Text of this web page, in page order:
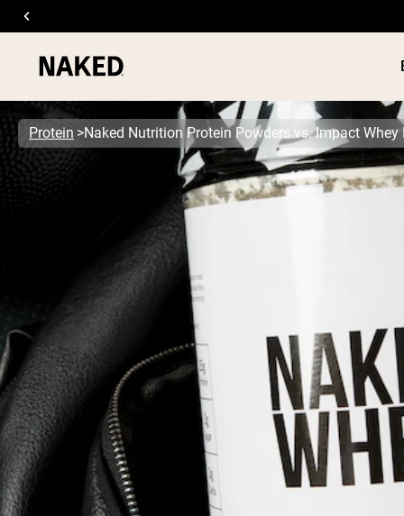
”Micellar Casein“
Protein Naked Nutrition Protein Powders vs. Impact Whey